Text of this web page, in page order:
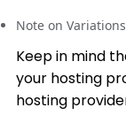
Note on
Keep in mind
your hosting
hosting